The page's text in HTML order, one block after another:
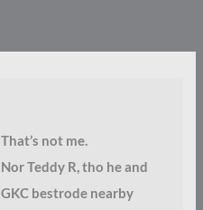
That’s not me.
Nor Teddy R, tho he and
GKC bestrode nearby